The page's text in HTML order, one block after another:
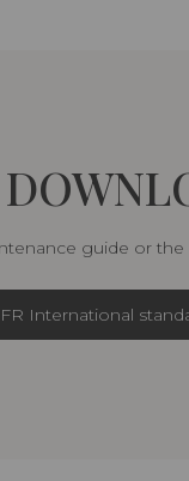
guide or
FR International